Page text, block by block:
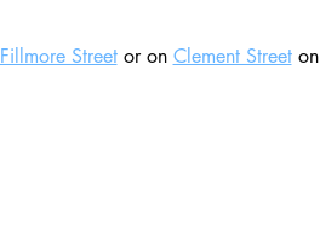
Fillmore Street or on Clement Street on